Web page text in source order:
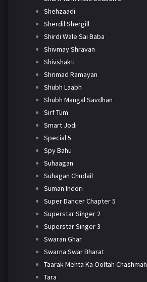
Shehzaadi
Sherdil Shergill
Shirdi Wale Sai Baba
Shivmay Shravan
Shivshakti
Shrimad Ramayan
Shubh Laabh
Shubh Mangal Savdhan
Sirf Tum
Smart Jodi
Special 5
Spy Bahu
Suhaagan
Suhagan Chudail
Suman Indori
Super Dancer Chapter 5
Superstar Singer 2
Superstar Singer 3
Swaran Ghar
Swarna Swar Bharat
Taarak Mehta Ka Ooltah Chashmah
Tara